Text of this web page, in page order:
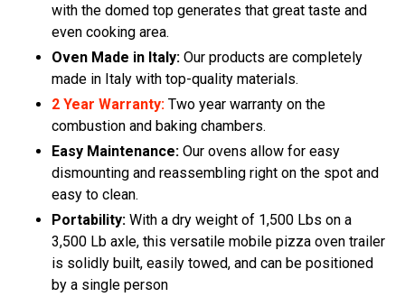
with the domed top generates that great taste and
even cooking area.
Oven Made in Italy: Our products are completely
made in Italy with top-quality materials.
2 Year Warranty: Two year warranty on the
combustion and baking chambers.
Easy Maintenance: Our ovens allow for easy
dismounting and reassembling right on the spot and
easy to clean.
Portability: With a dry weight of 1,500 Lbs on a
3,500 Lb axle, this versatile mobile pizza oven trailer
is solidly built, easily towed, and can be positioned
by a single person